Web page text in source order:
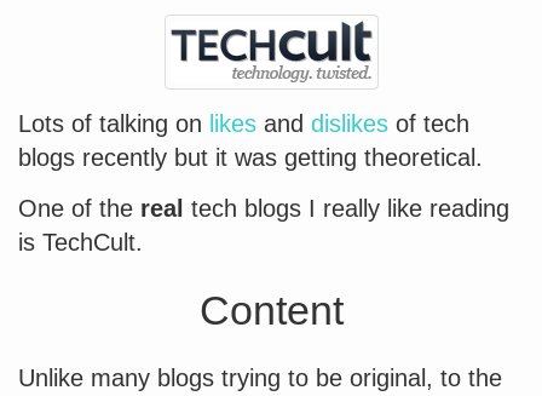
Lots of talking on likes and dislikes of tech
blogs recently but it was getting theoretical.
One of the real tech blogs I really like reading
is TechCult.
Content
Unlike many blogs trying to be original, to the